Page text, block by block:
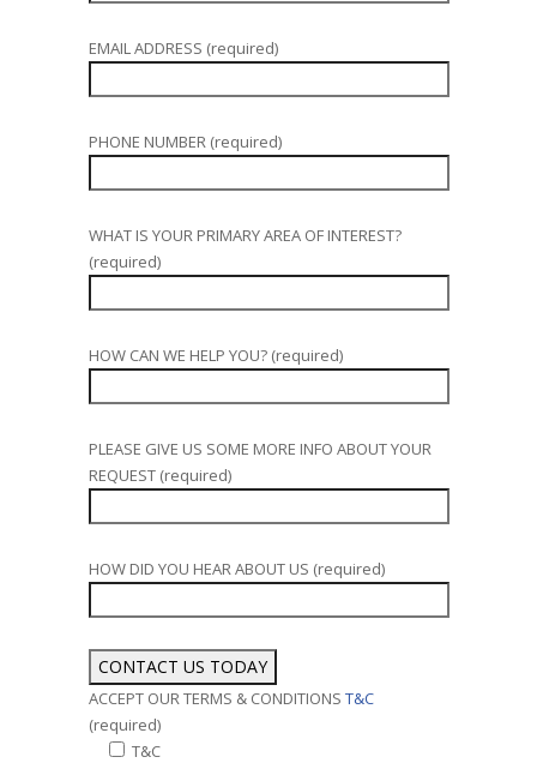
EMAIL ADDRESS (required)
PHONE NUMBER (required)
WHAT IS YOUR PRIMARY AREA OF INTEREST?
(required)
HOW CAN WE HELP YOU? (required)
PLEASE GIVE US SOME MORE INFO ABOUT YOUR
REQUEST (required)
HOW DID YOU HEAR ABOUT US (required)
ACCEPT OUR TERMS & CONDITIONS T&C
(required)
T&C